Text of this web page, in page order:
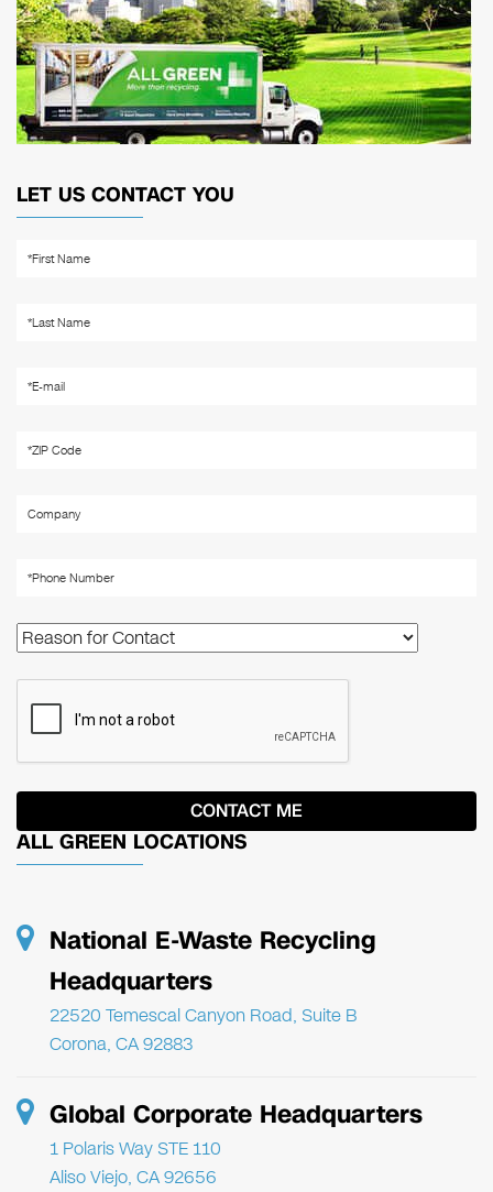
LET US CONTACT YOU
ALL GREEN LOCATIONS
National E-Waste Recycling
Headquarters
22520 Temescal Canyon Road, Suite B
Corona, CA 92883
Global Corporate Headquarters
1 Polaris Way STE 110
Aliso Viejo, CA 92656